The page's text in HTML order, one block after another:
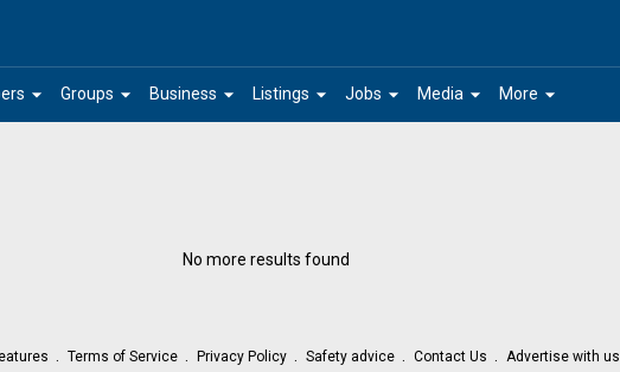
arrow_drop_down arrow_drop_down
Groups arrow_drop_down
Business arrow_drop_down
Listings arrow_drop_down
Jobs arrow_drop_down
Media arrow_drop_down
More
No more results found
Terms of Service Privacy Policy Safety advice Contact Us Advertise with us